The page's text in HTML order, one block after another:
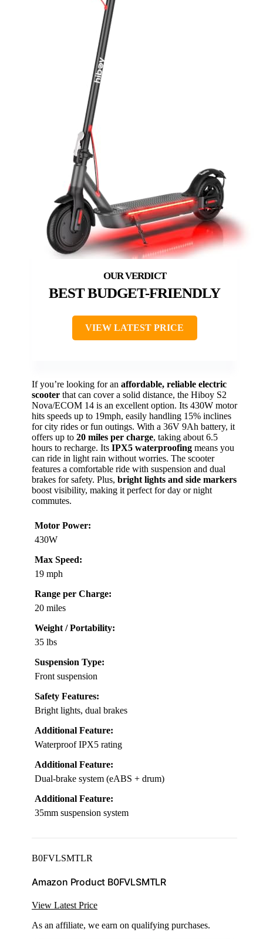
BEST BUDGET-FRIENDLY
VIEW LATEST PRICE
If you’re looking for an affordable, reliable electric
scooter that can cover a solid distance, the Hiboy S2
Nova/ECOM 14 is an excellent option. Its 430W motor
hits speeds up to 19mph, easily handling 15% inclines
for city rides or fun outings. With a 36V 9Ah battery, it
offers up to 20 miles per charge, taking about 6.5
hours to recharge. Its IPX5 waterproofing means you
can ride in light rain without worries. The scooter
features a comfortable ride with suspension and dual
brakes for safety. Plus, bright lights and side markers
boost visibility, making it perfect for day or night
commutes.
Motor Power:
430W
Max Speed:
19 mph
Range per Charge:
20 miles
Weight / Portability:
35 lbs
Suspension Type:
Front suspension
Safety Features:
Bright lights, dual brakes
Additional Feature:
Waterproof IPX5 rating
Additional Feature:
Dual-brake system (eABS + drum)
Additional Feature:
35mm suspension system
B0FVLSMTLR
Amazon Product B0FVLSMTLR
View Latest Price
As an affiliate, we earn on qualifying purchases.